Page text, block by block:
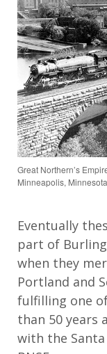
Great Northern’s
Minneapolis,
Eventually
part of
when they
Portland and
fulfilling one
than 50 years
with the Santa